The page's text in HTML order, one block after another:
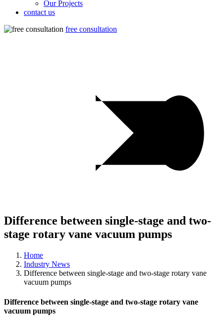
Our Projects
contact us
free consultation
Difference between single-stage and two-
stage rotary vane vacuum pumps
Home
Industry News
Difference between single-stage and two-stage rotary vane
vacuum pumps
Difference between single-stage and two-stage rotary vane
vacuum pumps